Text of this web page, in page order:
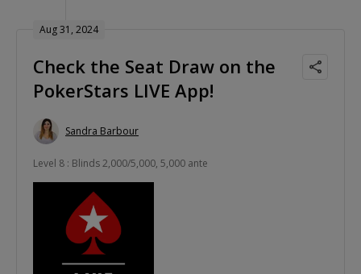
Aug 31, 2024
Check the Seat Draw on the
PokerStars LIVE App!
Sandra Barbour
Level 8 : Blinds 2,000/5,000, 5,000 ante